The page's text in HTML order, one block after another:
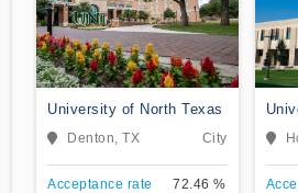
University of North Texas
Denton, TX City
Acceptance rate 72.46 %